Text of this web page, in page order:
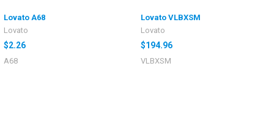
Lovato A68
Lovato
$2.26
A68
Lovato VLBXSM
Lovato
$194.96
VLBXSM